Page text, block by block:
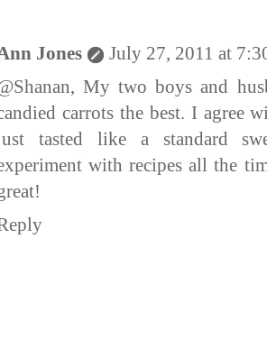
Jones
July 27, 2011 at
My two boys and
carrots the best. I agree
tasted like a standard
with recipes all the